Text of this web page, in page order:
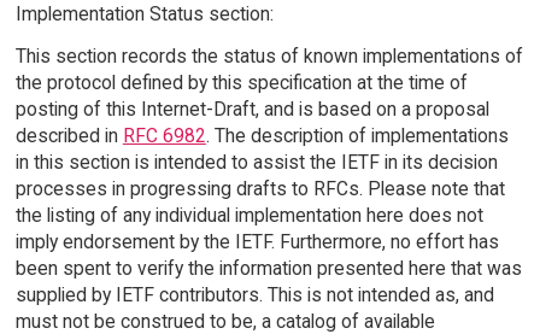
Implementation Status section:
This section records the status of known implementations of
the protocol defined by this specification at the time of
posting of this Internet-Draft, and is based on a proposal
described in RFC 6982. The description of implementations
in this section is intended to assist the IETF in its decision
processes in progressing drafts to RFCs. Please note that
the listing of any individual implementation here does not
imply endorsement by the IETF. Furthermore, no effort has
been spent to verify the information presented here that was
supplied by IETF contributors. This is not intended as, and
must not be construed to be, a catalog of available